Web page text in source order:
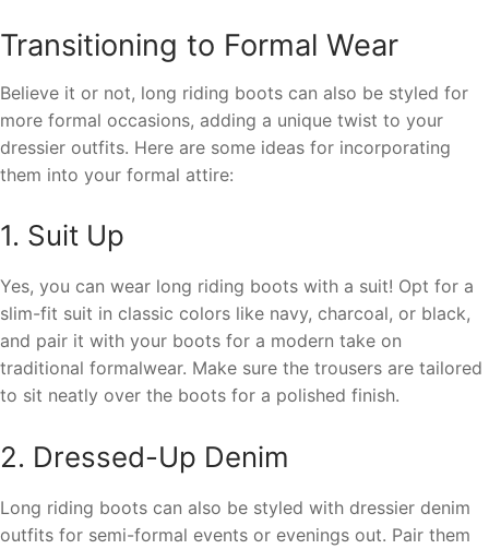
Transitioning to Formal Wear
Believe it or not, long riding boots can also be styled for
more formal occasions, adding a unique twist to your
dressier outfits. Here are some ideas for incorporating
them into your formal attire:
1. Suit Up
Yes, you can wear long riding boots with a suit! Opt for a
slim-fit suit in classic colors like navy, charcoal, or black,
and pair it with your boots for a modern take on
traditional formalwear. Make sure the trousers are tailored
to sit neatly over the boots for a polished finish.
2. Dressed-Up Denim
Long riding boots can also be styled with dressier denim
outfits for semi-formal events or evenings out. Pair them